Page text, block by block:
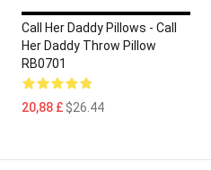
Call Her Daddy Pillows - Call
Her Daddy Throw Pillow
RB0701
20,88 £$26.44